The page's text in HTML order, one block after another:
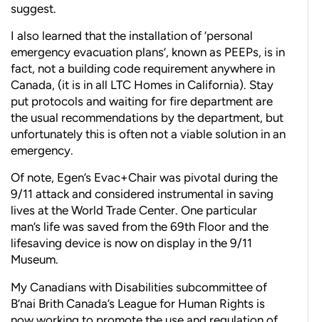
suggest.
I also learned that the installation of ‘personal
emergency evacuation plans’, known as PEEPs, is in
fact, not a building code requirement anywhere in
Canada, (it is in all LTC Homes in California). Stay
put protocols and waiting for fire department are
the usual recommendations by the department, but
unfortunately this is often not a viable solution in an
emergency.
Of note, Egen’s Evac+Chair was pivotal during the
9/11 attack and considered instrumental in saving
lives at the World Trade Center. One particular
man’s life was saved from the 69th Floor and the
lifesaving device is now on display in the 9/11
Museum.
My Canadians with Disabilities subcommittee of
B’nai Brith Canada’s League for Human Rights is